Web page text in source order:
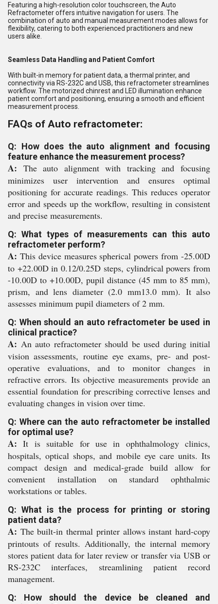
Featuring a high-resolution color touchscreen, the Auto
Refractometer offers intuitive navigation for users. The
combination of auto and manual measurement modes allows for
flexibility, catering to both experienced practitioners and new
users alike.
Seamless Data Handling and Patient Comfort
With built-in memory for patient data, a thermal printer, and
connectivity via RS-232C and USB, this refractometer streamlines
workflow. The motorized chinrest and LED illumination enhance
patient comfort and positioning, ensuring a smooth and efficient
measurement process.
FAQs of Auto refractometer:
Q: How does the auto alignment and focusing
feature enhance the measurement process?
A: The auto alignment with tracking and focusing
minimizes user intervention and ensures optimal
positioning for accurate readings. This reduces operator
error and speeds up the workflow, resulting in consistent
and precise measurements.
Q: What types of measurements can this auto
refractometer perform?
A: This device measures spherical powers from -25.00D
to +22.00D in 0.12/0.25D steps, cylindrical powers from
-10.00D to +10.00D, pupil distance (45 mm to 85 mm),
prism, and lens diameter (2.0 mm13.0 mm). It also
assesses minimum pupil diameters of 2 mm.
Q: When should an auto refractometer be used in
clinical practice?
A: An auto refractometer should be used during initial
vision assessments, routine eye exams, pre- and post-
operative evaluations, and to monitor changes in
refractive errors. Its objective measurements provide an
essential foundation for prescribing corrective lenses and
evaluating changes in vision over time.
Q: Where can the auto refractometer be installed
for optimal use?
A: It is suitable for use in ophthalmology clinics,
hospitals, optical shops, and mobile eye care units. Its
compact design and medical-grade build allow for
convenient installation on standard ophthalmic
workstations or tables.
Q: What is the process for printing or storing
patient data?
A: The built-in thermal printer allows instant hard-copy
printouts of results. Additionally, the internal memory
stores patient data for later review or transfer via USB or
RS-232C interfaces, streamlining patient record
management.
Q: How should the device be cleaned and